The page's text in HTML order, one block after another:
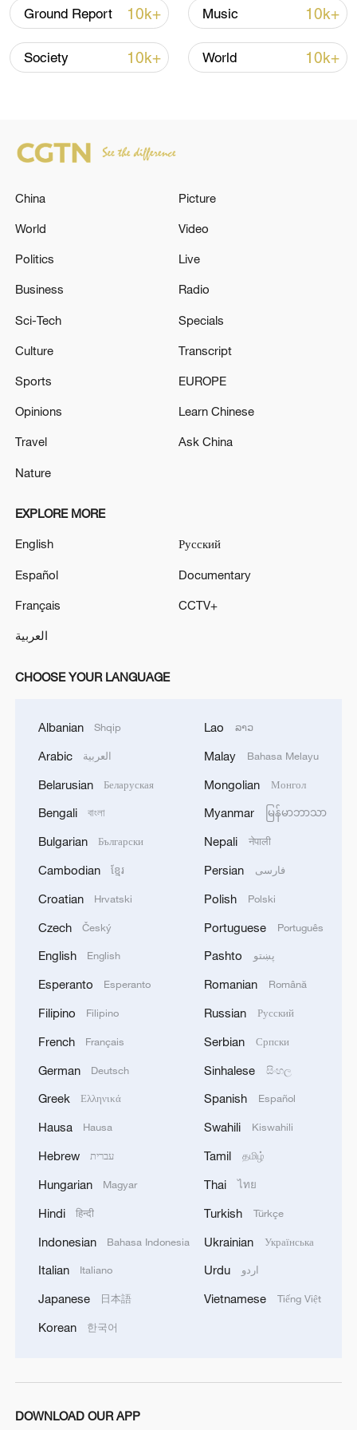
22:05, 05-Aug-2026
reject remilitarization
11:59, 06-Aug-2026
Lebanon, Israel end 7th round of talks amid
renewed border escalation
RELATED STORIES
Exclusive with Slovak President Peter
Pellegrini
Exclusive with UNGA President Annalena Baerbock
Exclusive with South African Deputy President Paul
MORE FROM CGTN
What's behind China's first national security
Typhoon Dolphin may make landfall along
Zhejiang-Fujian coast
TV dramas, AI and more: How China's English
China brings rural reading stories to the world
Ground Report 10k+ Music 10k+
Society 10k+ World 10k+
China
World
Politics
Business
Sci-Tech
Culture
Sports
Opinions
Travel
Nature
Picture
Video
Live
Radio
Specials
Transcript
EUROPE
Learn Chinese
Ask China
EXPLORE MORE
English
Español
Français
العربية
Русский
Documentary
CCTV+
CHOOSE YOUR LANGUAGE
Albanian Shqip
Arabic العربية
Belarusian Беларуская
Bengali বাংলা
Bulgarian Български
Cambodian ខ្មែរ
Croatian Hrvatski
Czech Český
English English
Esperanto Esperanto
Filipino Filipino
French Français
German Deutsch
Greek Ελληνικά
Hausa Hausa
Hebrew עברית
Hungarian Magyar
Hindi हिन्दी
Indonesian Bahasa Indonesia
Italian Italiano
Japanese 日本語
Korean 한국어
Lao ລາວ
Malay Bahasa Melayu
Mongolian Монгол
Myanmar မြန်မာဘာသာ
Nepali नेपाली
Persian فارسی
Polish Polski
Portuguese Português
Pashto پښتو
Romanian Română
Russian Русский
Serbian Српски
Sinhalese සිංහල
Spanish Español
Swahili Kiswahili
Tamil தமிழ்
Thai ไทย
Turkish Türkçe
Ukrainian Українська
Urdu اردو
Vietnamese Tiếng Việt
DOWNLOAD OUR APP